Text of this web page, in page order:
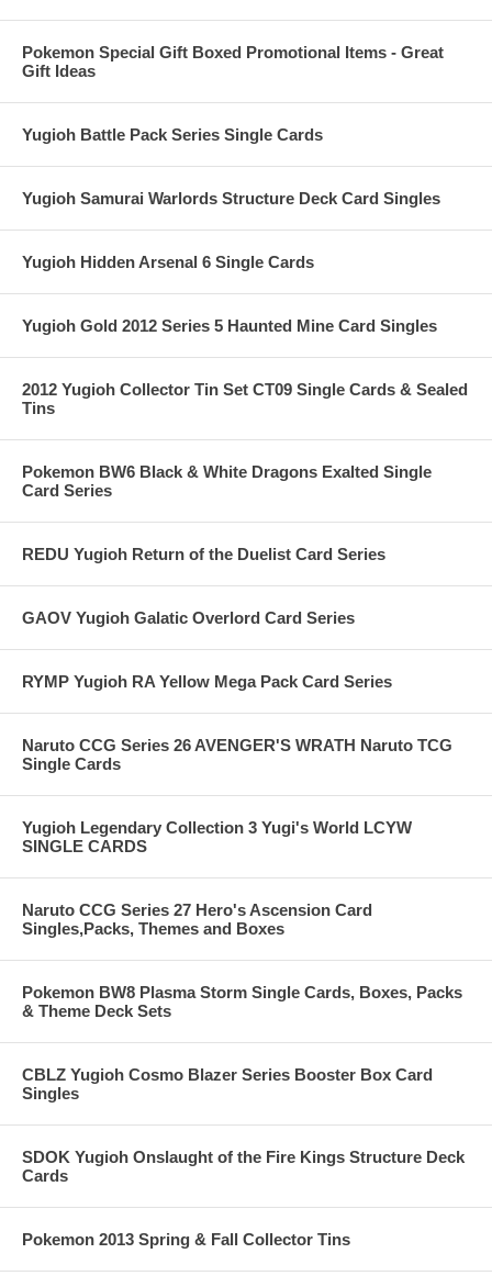
Pokemon Special Gift Boxed Promotional Items - Great
Gift Ideas
Yugioh Battle Pack Series Single Cards
Yugioh Samurai Warlords Structure Deck Card Singles
Yugioh Hidden Arsenal 6 Single Cards
Yugioh Gold 2012 Series 5 Haunted Mine Card Singles
2012 Yugioh Collector Tin Set CT09 Single Cards & Sealed
Tins
Pokemon BW6 Black & White Dragons Exalted Single
Card Series
REDU Yugioh Return of the Duelist Card Series
GAOV Yugioh Galatic Overlord Card Series
RYMP Yugioh RA Yellow Mega Pack Card Series
Naruto CCG Series 26 AVENGER'S WRATH Naruto TCG
Single Cards
Yugioh Legendary Collection 3 Yugi's World LCYW
SINGLE CARDS
Naruto CCG Series 27 Hero's Ascension Card
Singles,Packs, Themes and Boxes
Pokemon BW8 Plasma Storm Single Cards, Boxes, Packs
& Theme Deck Sets
CBLZ Yugioh Cosmo Blazer Series Booster Box Card
Singles
SDOK Yugioh Onslaught of the Fire Kings Structure Deck
Cards
Pokemon 2013 Spring & Fall Collector Tins